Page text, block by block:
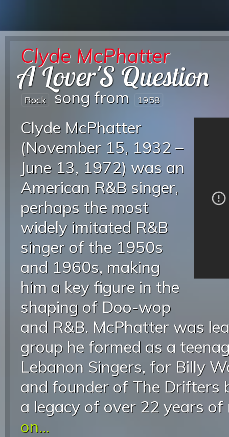
Clyde McPhatter
A Lover'S Question
Rock song from 1958
Clyde McPhatter
(November 15, 1932 –
June 13, 1972) was an
American R&B singer,
perhaps the most
widely imitated R&B
singer of the 1950s
and 1960s, making
him a key figure in the
shaping of Doo-wop
and R&B. McPhatter was
group he formed as a
Lebanon Singers, for Billy
and founder of The Drifters
a legacy of over 22 years
on...